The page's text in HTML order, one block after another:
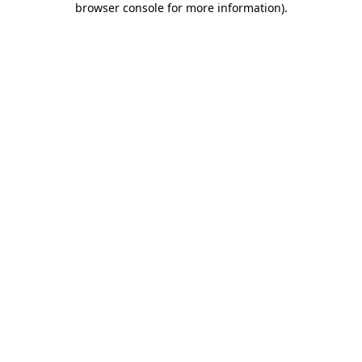
browser console for more information).